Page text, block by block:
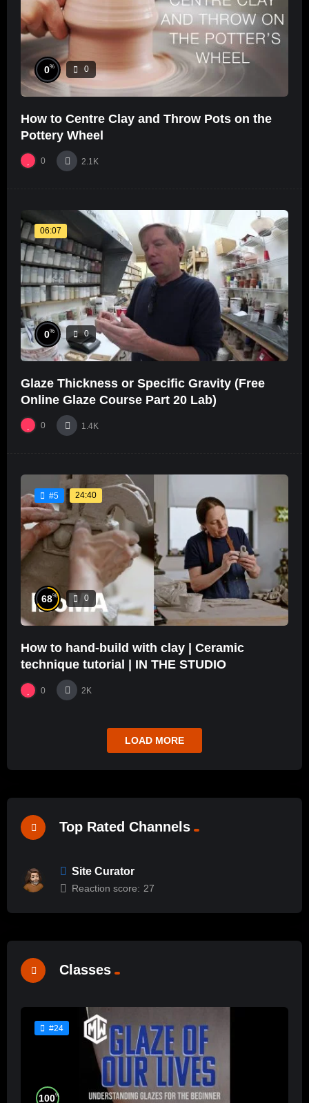
0% 0
How to Centre Clay and Throw Pots on the
Pottery Wheel
0 2.1K
06:07
0% 0
Glaze Thickness or Specific Gravity (Free
Online Glaze Course Part 20 Lab)
0 1.4K
#5 24:40
68% 0
How to hand-build with clay | Ceramic
technique tutorial | IN THE STUDIO
0 2K
LOAD MORE
Top Rated Channels
Site Curator
Reaction score: 27
Classes
#24
100%